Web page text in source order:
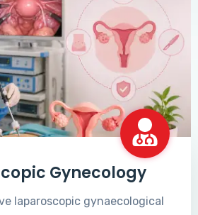
Gynecology
laparoscopic gynaecological